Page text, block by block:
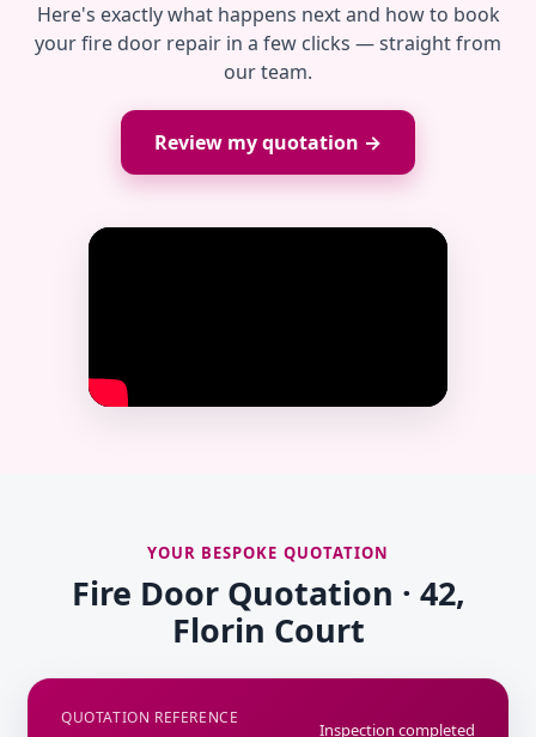
Here's exactly what happens next and how to book
your fire door repair in a few clicks — straight from
our team.
Review my quotation →
YOUR BESPOKE QUOTATION
Fire Door Quotation · 42,
Florin Court
QUOTATION REFERENCE
Inspection completed